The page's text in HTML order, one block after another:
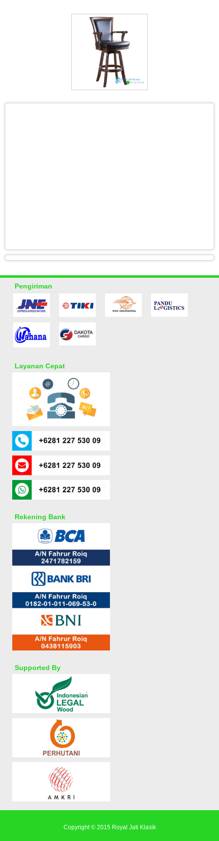
Pengiriman
Layanan Cepat
Rekening Bank
Supported By
Copyright © 2015 Royal Jati Klasik